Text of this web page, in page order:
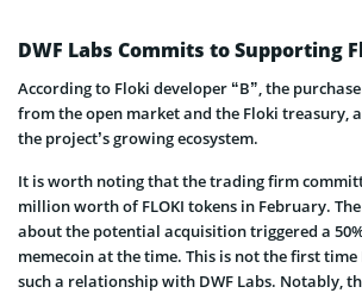
DWF Labs Commits to Supporting
According to Floki developer “B”, the
from the open market and the Floki treasury,
the project’s growing ecosystem.
It is worth noting that the trading firm
million worth of FLOKI tokens in February.
about the potential acquisition triggered a
memecoin at the time. This is not the first time
such a relationship with DWF Labs. Notably,